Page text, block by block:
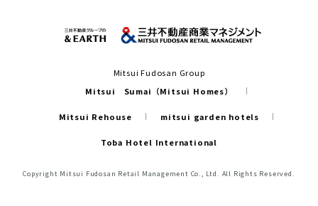
Mitsui Fudosan Group
Mitsui Sumai（Mitsui Homes）
Mitsui Rehouse mitsui garden hotels
Toba Hotel International
Copyright Mitsui Fudosan Retail Management Co., Ltd. All Rights Reserved.